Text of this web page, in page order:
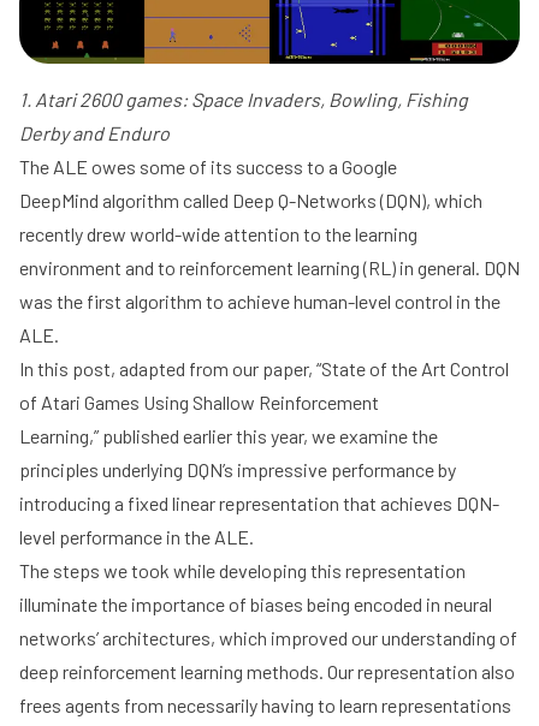
1. Atari 2600 games: Space Invaders, Bowling, Fishing
Derby and Enduro
The ALE owes some of its success to a Google
DeepMind algorithm called Deep Q-Networks(DQN), which
recently drew world-wide attention to the learning
environment and to reinforcement learning (RL) in general. DQN
was the first algorithm to achieve human-level control in the
ALE.
In this post, adapted from our paper, “State of the Art Control
of Atari Games Using Shallow Reinforcement
Learning,” published earlier this year, we examine the
principles underlying DQN’s impressive performance by
introducing a fixed linear representation that achieves DQN-
level performance in the ALE.
The steps we took while developing this representation
illuminate the importance of biases being encoded in neural
networks’ architectures, which improved our understanding of
deep reinforcement learning methods. Our representation also
frees agents from necessarily having to learn representations